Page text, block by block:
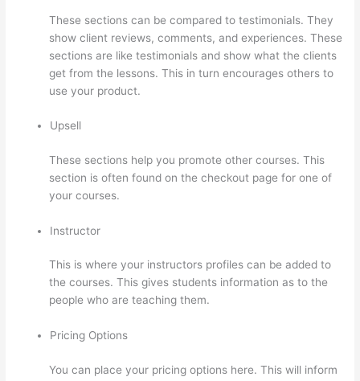
These sections can be compared to testimonials. They
show client reviews, comments, and experiences. These
sections are like testimonials and show what the clients
get from the lessons. This in turn encourages others to
use your product.
Upsell
These sections help you promote other courses. This
section is often found on the checkout page for one of
your courses.
Instructor
This is where your instructors profiles can be added to
the courses. This gives students information as to the
people who are teaching them.
Pricing Options
You can place your pricing options here. This will inform